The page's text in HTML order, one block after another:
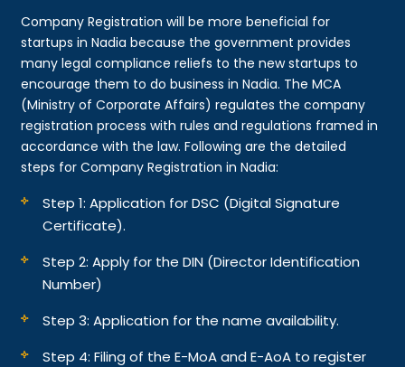
Company Registration will be more beneficial for
startups in Nadia because the government provides
many legal compliance reliefs to the new startups to
encourage them to do business in Nadia. The MCA
(Ministry of Corporate Affairs) regulates the company
registration process with rules and regulations framed in
accordance with the law. Following are the detailed
steps for Company Registration in Nadia:
Step 1: Application for DSC (Digital Signature
Certificate).
Step 2: Apply for the DIN (Director Identification
Number)
Step 3: Application for the name availability.
Step 4: Filing of the E-MoA and E-AoA to register